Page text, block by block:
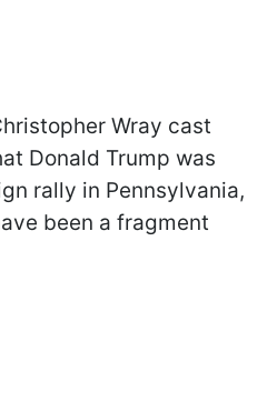
Wray cast
Donald Trump was
rally in Pennsylvania,
been a fragment